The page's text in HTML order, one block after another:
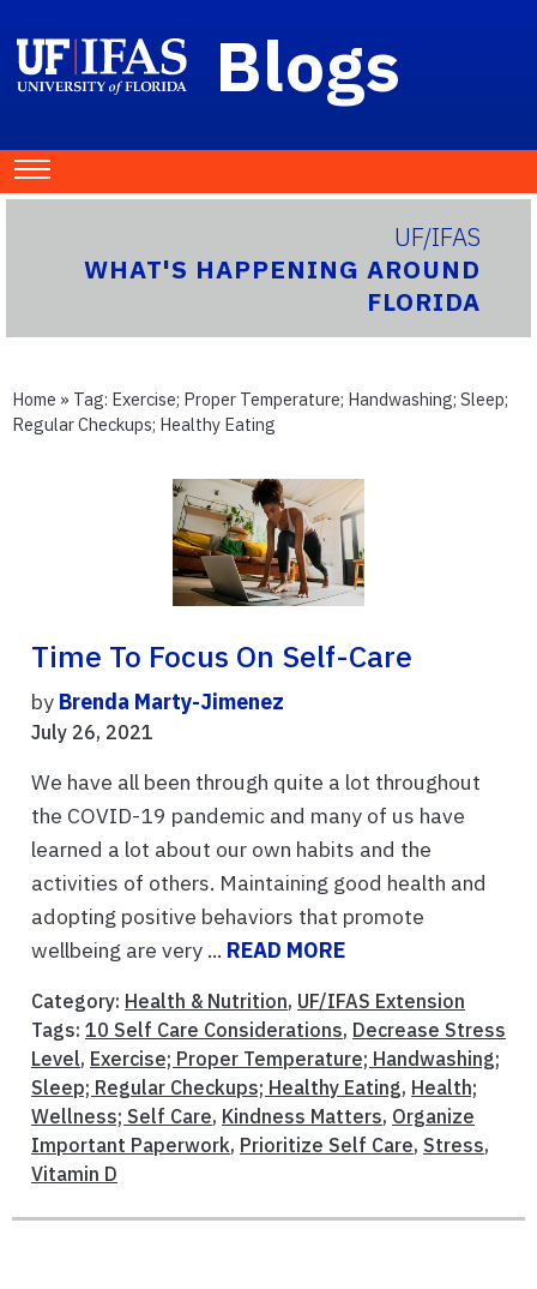
Blogs
UF/IFAS
WHAT'S HAPPENING AROUND
FLORIDA
Home » Tag: Exercise; Proper Temperature; Handwashing; Sleep;
Regular Checkups; Healthy Eating
Time To Focus On Self-Care
by Brenda Marty-Jimenez
July 26, 2021
We have all been through quite a lot throughout
the COVID-19 pandemic and many of us have
learned a lot about our own habits and the
activities of others. Maintaining good health and
adopting positive behaviors that promote
wellbeing are very ... READ MORE
Category: Health & Nutrition, UF/IFAS Extension
Tags: 10 Self Care Considerations, Decrease Stress
Level, Exercise; Proper Temperature; Handwashing;
Sleep; Regular Checkups; Healthy Eating, Health;
Wellness; Self Care, Kindness Matters, Organize
Important Paperwork, Prioritize Self Care, Stress,
Vitamin D